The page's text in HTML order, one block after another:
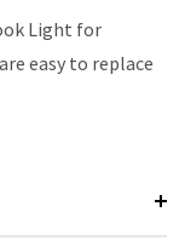
Light for
easy to replace